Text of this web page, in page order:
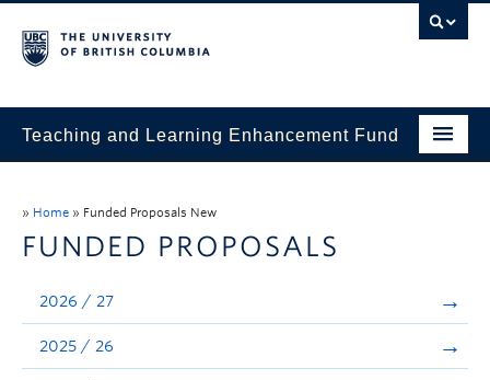
Teaching and Learning Enhancement Fund
Evaluation & Reporting
Funded Projects
» Home » Funded Proposals New
FUNDED PROPOSALS
2026 / 27
2025 / 26